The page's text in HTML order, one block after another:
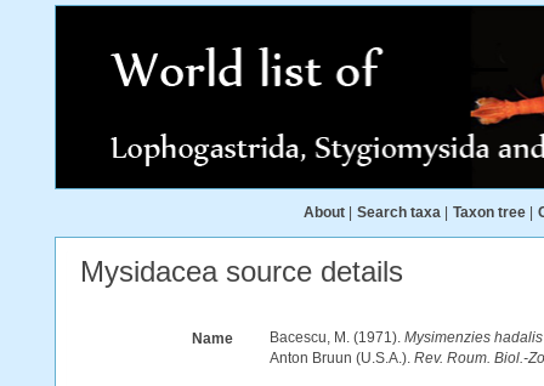
About Search taxa Taxon tree
Mysidacea source details
Name Bacescu, M. (1971).Mysimenzies hadalis
Anton Bruun (U.S.A.).Rev. Roum. Biol.-